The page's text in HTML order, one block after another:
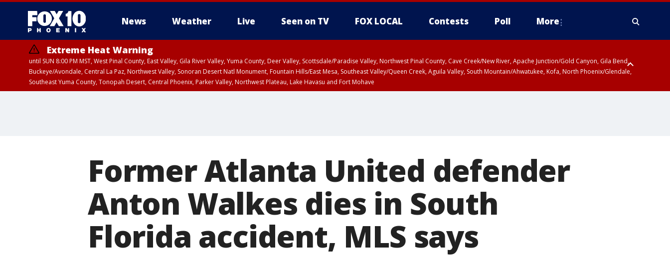
News Weather Live Seen on TV FOX LOCAL Contests Poll More
Extreme Heat Warning
until SUN 8:00 PM MST, West Pinal County, East Valley, Gila River Valley, Yuma County, Deer Valley, Scottsdale/Paradise Valley, Northwest Pinal County, Cave Creek/New River, Apache Junction/Gold Canyon, Gila Bend,
Buckeye/Avondale, Central La Paz, Northwest Valley, Sonoran Desert Natl Monument, Fountain Hills/East Mesa, Southeast Valley/Queen Creek, Aguila Valley, South Mountain/Ahwatukee, Kofa, North Phoenix/Glendale,
Southeast Yuma County, Tonopah Desert, Central Phoenix, Parker Valley, Northwest Plateau, Lake Havasu and Fort Mohave
Former Atlanta United defender
Anton Walkes dies in South
Florida accident, MLS says